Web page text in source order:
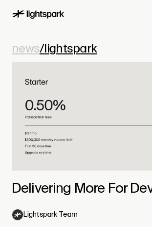
news/lightspark
Delivering More For
Lightspark Team